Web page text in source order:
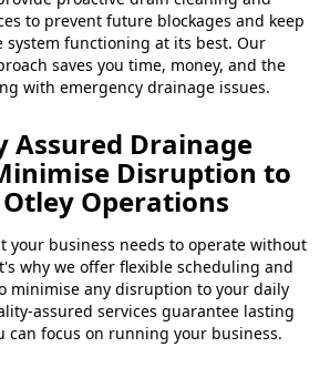
to prevent future blockages and keep
system functioning at its best. Our
saves you time, money, and the
with emergency drainage issues.
Assured Drainage
Disruption to
Operations
your business needs to operate without
why we offer flexible scheduling and
minimise any disruption to your daily
assured services guarantee lasting
can focus on running your business.